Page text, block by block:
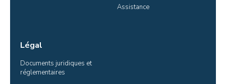
Assistance
Légal
Documents juridiques et
réglementaires